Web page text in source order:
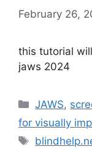
February 26,
this tutorial
jaws 2024
Categories
JAWS,
for visually
Tags